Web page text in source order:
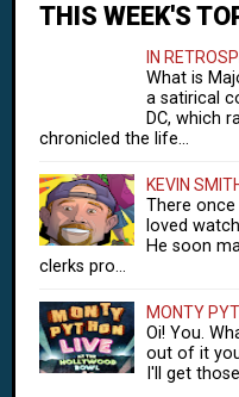
THIS WEEK'S
IN
What is
a satirical
DC, which
chronicled the life...
KEVIN
There once
loved
He soon
clerks pro...
MONTY
Oi! You.
out of it
I'll get